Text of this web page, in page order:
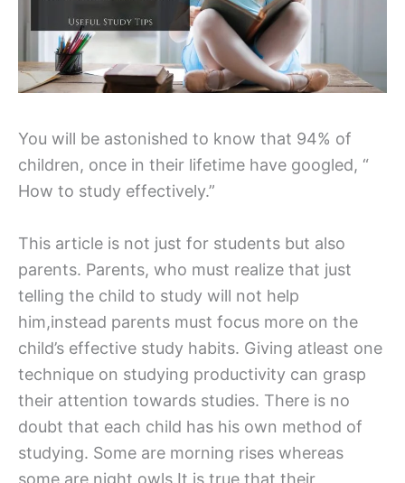
You will be astonished to know that 94% of
children, once in their lifetime have googled, “
How to study effectively.”
This article is not just for students but also
parents. Parents, who must realize that just
telling the child to study will not help
him,instead parents must focus more on the
child’s effective study habits. Giving atleast one
technique on studying productivity can grasp
their attention towards studies. There is no
doubt that each child has his own method of
studying. Some are morning rises whereas
some are night owls.It is true that their